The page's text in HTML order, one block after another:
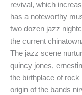
revival, which
has a noteworthy
two dozen jazz
the current
The jazz scene
quincy jones,
the birthplace of
origin of the bands